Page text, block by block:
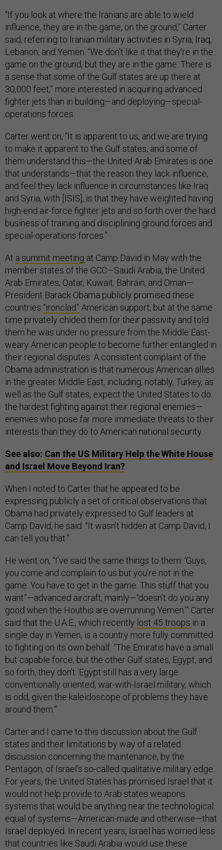
“If you look at where the Iranians are able to wield
influence, they are in the game, on the ground,” Carter
said, referring to Iranian military activities in Syria, Iraq,
Lebanon, and Yemen. “We don’t like it that they’re in the
game on the ground, but they are in the game. There is
a sense that some of the Gulf states are up there at
30,000 feet,” more interested in acquiring advanced
fighter jets than in building—and deploying—special-
operations forces.
Carter went on, “It is apparent to us, and we are trying
to make it apparent to the Gulf states, and some of
them understand this—the United Arab Emirates is one
that understands—that the reason they lack influence,
and feel they lack influence in circumstances like Iraq
and Syria, with [ISIS], is that they have weighted having
high-end air-force fighter jets and so forth over the hard
business of training and disciplining ground forces and
special-operations forces.”
At a summit meeting at Camp David in May with the
member states of the GCC—Saudi Arabia, the United
Arab Emirates, Qatar, Kuwait, Bahrain, and Oman—
President Barack Obama publicly promised these
countries “ironclad” American support, but at the same
time privately chided them for their passivity and told
them he was under no pressure from the Middle East-
weary American people to become further entangled in
their regional disputes. A consistent complaint of the
Obama administration is that numerous American allies
in the greater Middle East, including, notably, Turkey, as
well as the Gulf states, expect the United States to do
the hardest fighting against their regional enemies—
enemies who pose far more immediate threats to their
interests than they do to American national security.
See also: Can the US Military Help the White House
and Israel Move Beyond Iran?
When I noted to Carter that he appeared to be
expressing publicly a set of critical observations that
Obama had privately expressed to Gulf leaders at
Camp David, he said: “It wasn’t hidden at Camp David, I
can tell you that.”
He went on, “I’ve said the same things to them: ‘Guys,
you come and complain to us but you’re not in the
game. You have to get in the game. This stuff that you
want”—advanced aircraft, mainly—“doesn’t do you any
good when the Houthis are overrunning Yemen.’” Carter
said that the U.A.E., which recently lost 45 troops in a
single day in Yemen, is a country more fully committed
to fighting on its own behalf. “The Emiratis have a small
but capable force, but the other Gulf states, Egypt, and
so forth, they don’t. Egypt still has a very large
conventionally oriented, war-with-Israel military, which
is odd, given the kaleidoscope of problems they have
around them.”
Carter and I came to this discussion about the Gulf
states and their limitations by way of a related
discussion concerning the maintenance, by the
Pentagon, of Israel’s so-called qualitative military edge.
For years, the United States has promised Israel that it
would not help provide to Arab states weapons
systems that would be anything near the technological
equal of systems—American-made and otherwise—that
Israel deployed. In recent years, Israel has worried less
that countries like Saudi Arabia would use these